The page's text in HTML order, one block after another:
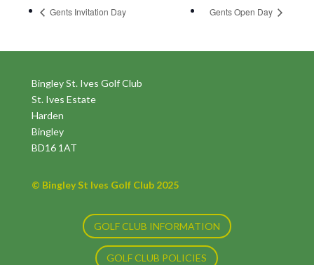
Gents Invitation Day Gents Open Day
Bingley St. Ives Golf Club
St. Ives Estate
Harden
Bingley
BD16 1AT
© Bingley St Ives Golf Club 2025
GOLF CLUB INFORMATION
GOLF CLUB POLICIES